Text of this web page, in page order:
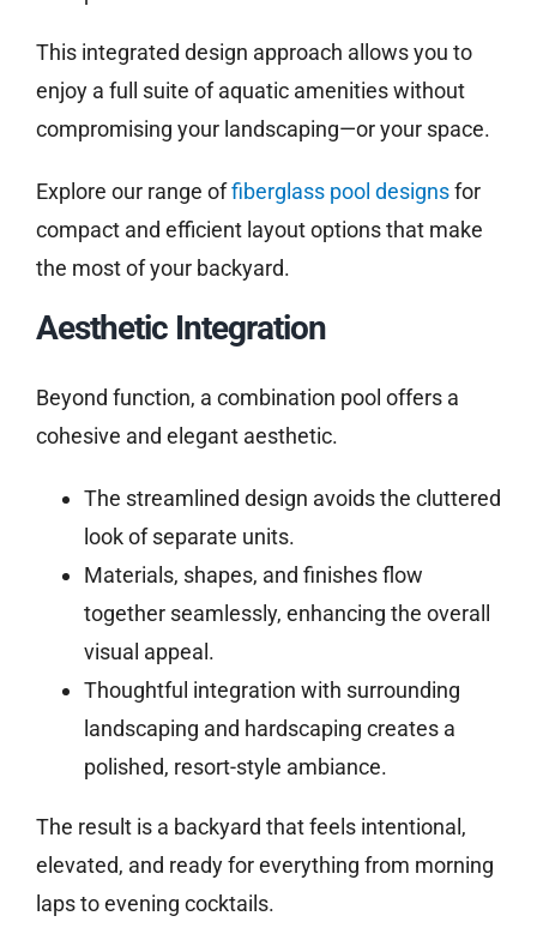
This integrated design approach allows you to
enjoy a full suite of aquatic amenities without
compromising your landscaping—or your space.
Explore our range offiberglass pool designsfor
compact and efficient layout options that make
the most of your backyard.
Aesthetic Integration
Beyond function, a combination pool offers a
cohesive and elegant aesthetic.
The streamlined design avoids the cluttered
look of separate units.
Materials, shapes, and finishes flow
together seamlessly, enhancing the overall
visual appeal.
Thoughtful integration with surrounding
landscaping and hardscaping creates a
polished, resort-style ambiance.
The result is a backyard that feels intentional,
elevated, and ready for everything from morning
laps to evening cocktails.